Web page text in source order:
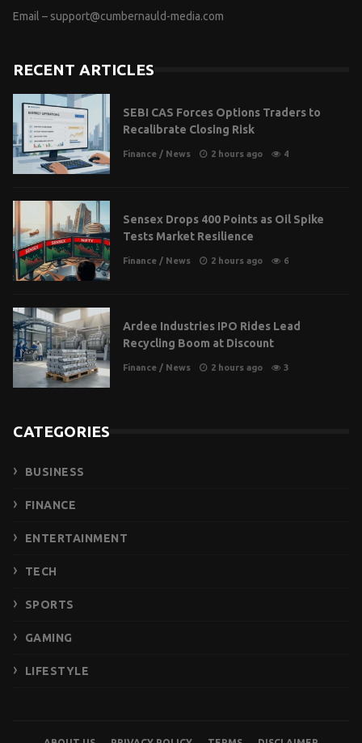
Email – support@cumbernauld-media.com
RECENT ARTICLES
SEBI CAS Forces Options Traders to
Recalibrate Closing Risk
Finance / News 2 hours ago 4
Sensex Drops 400 Points as Oil Spike
Tests Market Resilience
Finance / News 2 hours ago 6
Ardee Industries IPO Rides Lead
Recycling Boom at Discount
Finance / News 2 hours ago 3
CATEGORIES
BUSINESS
FINANCE
ENTERTAINMENT
TECH
SPORTS
GAMING
LIFESTYLE